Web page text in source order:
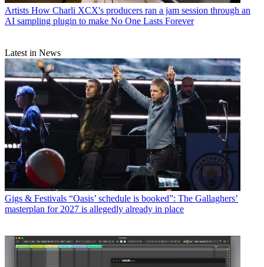
Artists How Charli XCX's producers ran a jam session through an
AI sampling plugin to make No One Lasts Forever
Latest in News
Gigs & Festivals “Oasis’ schedule is booked”: The Gallaghers’
masterplan for 2027 is allegedly already in place